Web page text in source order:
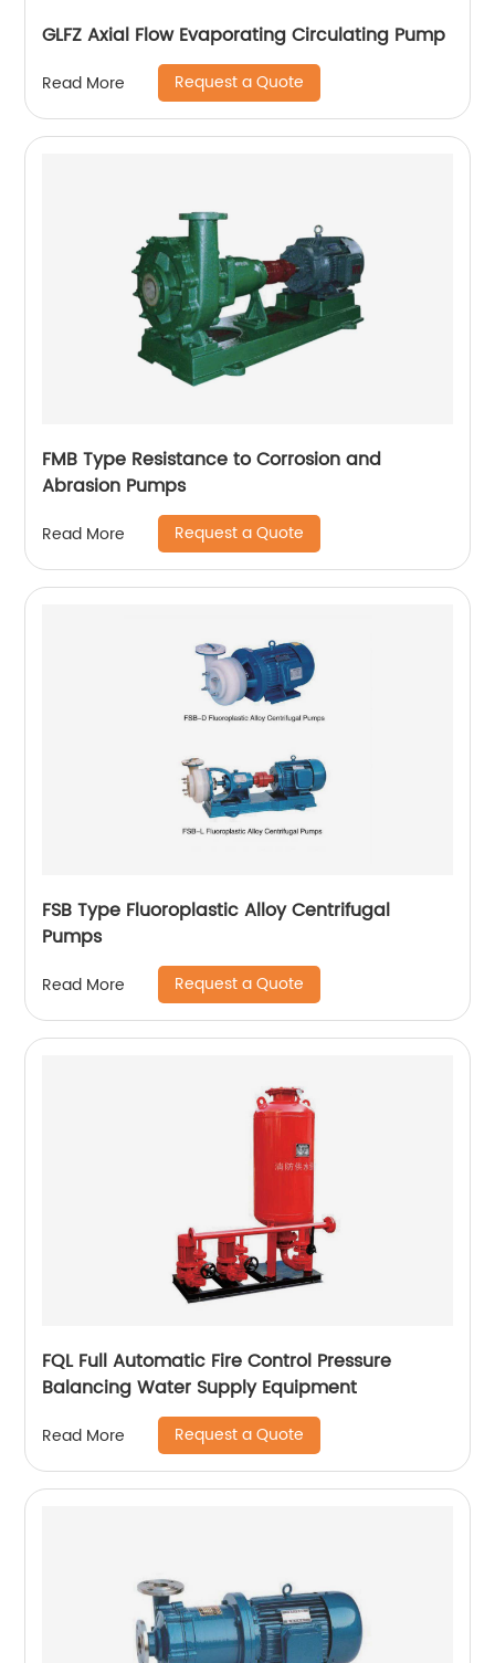
GLFZ Axial Flow Evaporating Circulating Pump
Read More Request a Quote
FMB Type Resistance to Corrosion and
Abrasion Pumps
Read More Request a Quote
FSB Type Fluoroplastic Alloy Centrifugal
Pumps
Read More Request a Quote
FQL Full Automatic Fire Control Pressure
Balancing Water Supply Equipment
Read More Request a Quote